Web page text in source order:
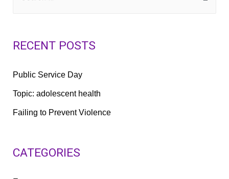
RECENT POSTS
Public Service Day
Topic: adolescent health
Failing to Prevent Violence
CATEGORIES